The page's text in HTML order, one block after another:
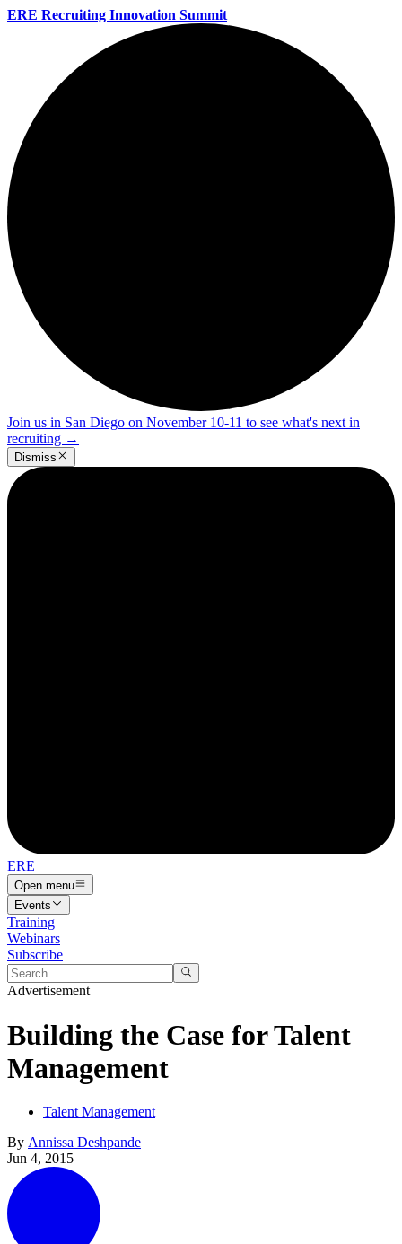
ERE Recruiting Innovation Summit
Join us in San Diego on November 10-11 to see what's next in
recruiting →
Dismiss
ERE
Open menu
Events
Training
Webinars
Subscribe
Advertisement
Building the Case for Talent
Management
Talent Management
By Annissa Deshpande
Jun 4, 2015